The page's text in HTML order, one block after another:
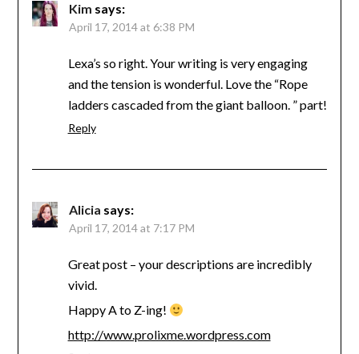
Kim says:
April 17, 2014 at 6:38 PM
Lexa’s so right. Your writing is very engaging
and the tension is wonderful. Love the “Rope
ladders cascaded from the giant balloon. ” part!
Reply
Alicia says:
April 17, 2014 at 7:17 PM
Great post – your descriptions are incredibly
vivid.
Happy A to Z-ing!
http://www.prolixme.wordpress.com